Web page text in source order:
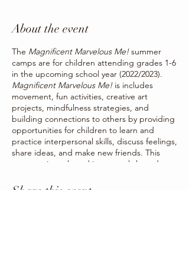
About the event
The Magnificent Marvelous Me!summer
camps are for children attending grades 1-6
in the upcoming school year (2022/2023).
Magnificent Marvelous Me! is includes
movement, fun activities, creative art
projects, mindfulness strategies, and
building connections to others by providing
opportunities for children to learn and
practice interpersonal skills, discuss feelings,
share ideas, and make new friends. This
program is anchored in strength-based
children’s social and emotional skills by
Share this event